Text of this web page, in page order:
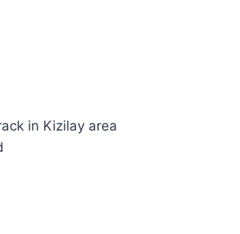
in Kizilay area